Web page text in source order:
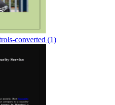
converted (1)